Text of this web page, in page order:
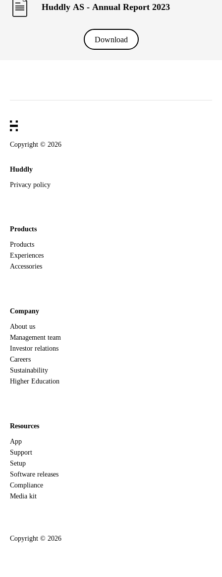
Huddly AS - Annual Report 2023
Download
Copyright © 2026
Huddly
Privacy policy
Products
Products
Experiences
Accessories
Company
About us
Management team
Investor relations
Careers
Sustainability
Higher Education
Resources
App
Support
Setup
Software releases
Compliance
Media kit
Copyright © 2026